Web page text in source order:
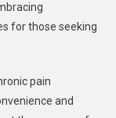
for those seeking
pain
and